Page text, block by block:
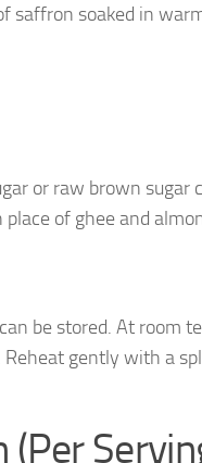
saffron soaked in
or raw brown
of ghee and
be stored. At
gently with a